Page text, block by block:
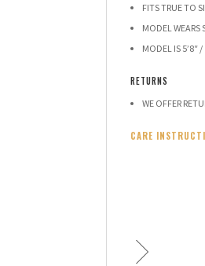
FITS TRUE TO
MODEL WEARS
MODEL IS 5’8″
RETURNS
WE OFFER
CARE